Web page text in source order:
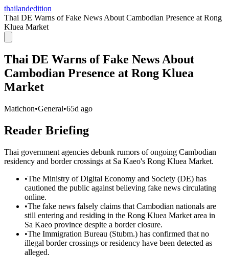
thailandedition
Thai DE Warns of Fake News About Cambodian Presence at Rong
Kluea Market
Thai DE Warns of Fake News About
Cambodian Presence at Rong Kluea
Market
Matichon•General•65d ago
Reader Briefing
Thai government agencies debunk rumors of ongoing Cambodian
residency and border crossings at Sa Kaeo's Rong Kluea Market.
•The Ministry of Digital Economy and Society (DE) has
cautioned the public against believing fake news circulating
online.
•The fake news falsely claims that Cambodian nationals are
still entering and residing in the Rong Kluea Market area in
Sa Kaeo province despite a border closure.
•The Immigration Bureau (Stubm.) has confirmed that no
illegal border crossings or residency have been detected as
alleged.